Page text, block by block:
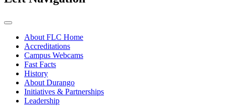
About FLC Home
Accreditations
Campus Webcams
Fast Facts
History
About Durango
Initiatives & Partnerships
Leadership